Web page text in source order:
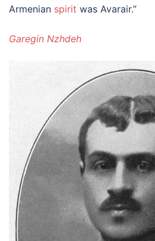
Armenian spirit was Avarair.”
Garegin Nzhdeh